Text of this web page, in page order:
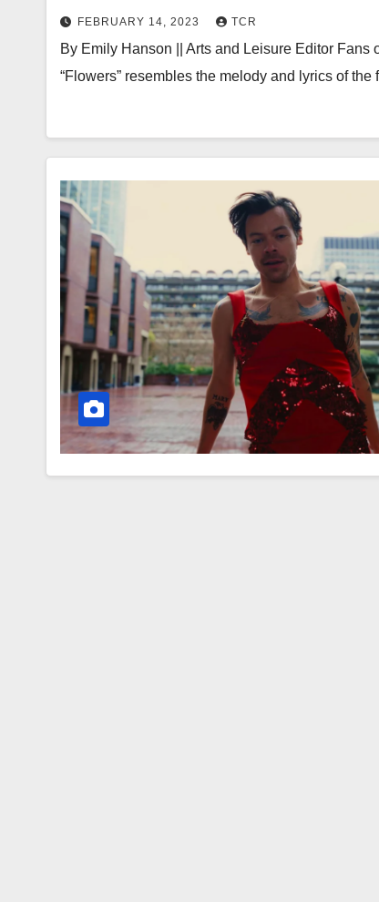
FEBRUARY 14, 2023 TCR
By Emily Hanson || Arts and Leisure Editor
“Flowers” resembles the melody and lyrics of